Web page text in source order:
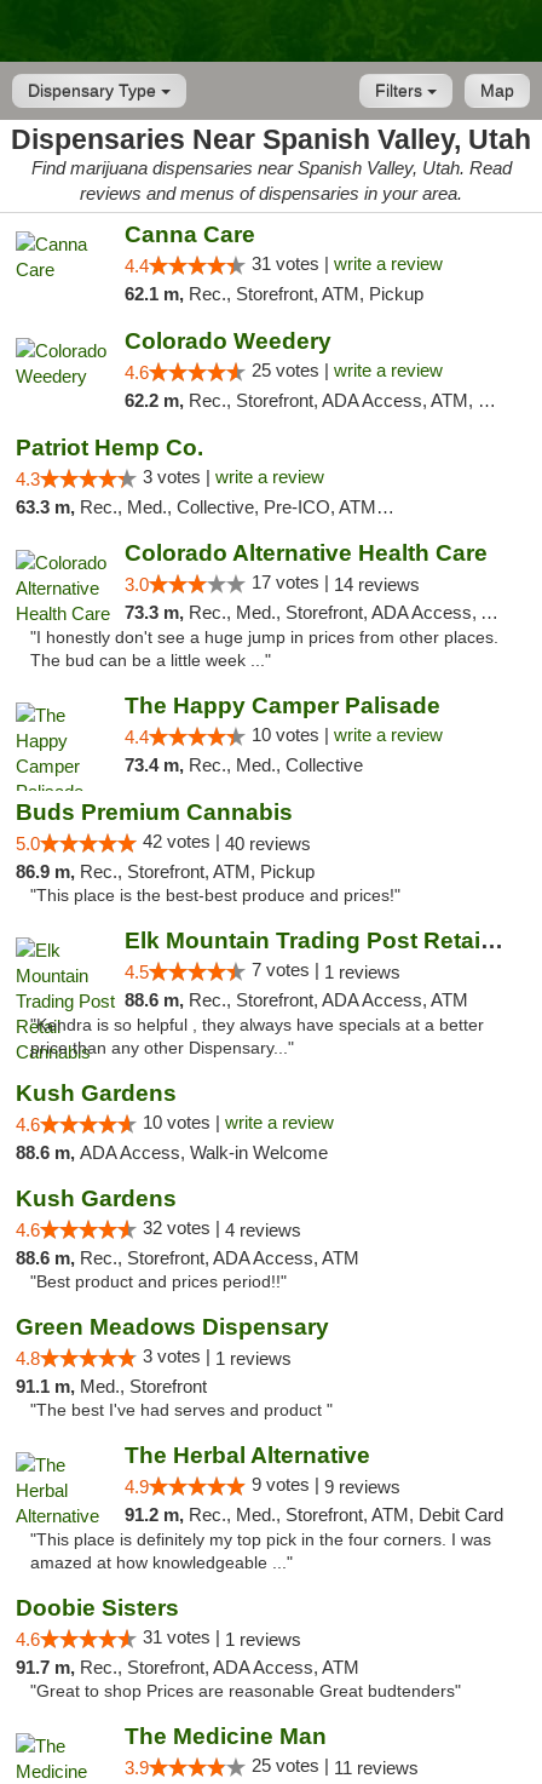
Dispensary Type Map
Filters
Dispensaries Near Spanish Valley, Utah
Find marijuana dispensaries near Spanish Valley, Utah. Read
reviews and menus of dispensaries in your area.
Canna Care
4.4 31 votes | write a review
62.1 m, Rec., Storefront, ATM, Pickup
Colorado Weedery
4.6 25 votes | write a review
62.2 m, Rec., Storefront, ADA Access, ATM, Pickup
Patriot Hemp Co.
4.3 3 votes | write a review
63.3 m, Rec., Med., Collective, Pre-ICO, ATM, Debit Card, Delivery
Colorado Alternative Health Care
3.0 17 votes | 14 reviews
73.3 m, Rec., Med., Storefront, ADA Access, ATM, Pickup
"I honestly don't see a huge jump in prices from other places.
The bud can be a little week ..."
The Happy Camper Palisade
4.4 10 votes | write a review
73.4 m, Rec., Med., Collective
Buds Premium Cannabis
5.0 42 votes | 40 reviews
86.9 m, Rec., Storefront, ATM, Pickup
"This place is the best-best produce and prices!"
Elk Mountain Trading Post Retail Cannabis
4.5 7 votes | 1 reviews
88.6 m, Rec., Storefront, ADA Access, ATM
"Kendra is so helpful , they always have specials at a better
price than any other Dispensary..."
Kush Gardens
4.6 10 votes | write a review
88.6 m, ADA Access, Walk-in Welcome
Kush Gardens
4.6 32 votes | 4 reviews
88.6 m, Rec., Storefront, ADA Access, ATM
"Best product and prices period!!"
Green Meadows Dispensary
4.8 3 votes | 1 reviews
91.1 m, Med., Storefront
"The best I've had serves and product "
The Herbal Alternative
4.9 9 votes | 9 reviews
91.2 m, Rec., Med., Storefront, ATM, Debit Card
"This place is definitely my top pick in the four corners. I was
amazed at how knowledgeable ..."
Doobie Sisters
4.6 31 votes | 1 reviews
91.7 m, Rec., Storefront, ADA Access, ATM
"Great to shop Prices are reasonable Great budtenders"
The Medicine Man
3.9 25 votes | 11 reviews